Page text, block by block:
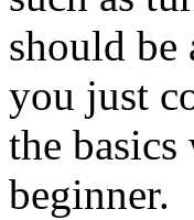
should be
you just
the
beginner.